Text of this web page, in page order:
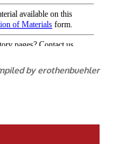
by erothenbuehler